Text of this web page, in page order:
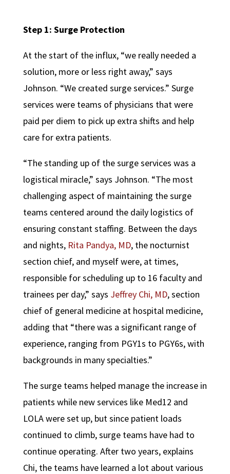
Step 1: Surge Protection
At the start of the influx, “we really needed a
solution, more or less right away,” says
Johnson. “We created surge services.” Surge
services were teams of physicians that were
paid per diem to pick up extra shifts and help
care for extra patients.
“The standing up of the surge services was a
logistical miracle,” says Johnson. “The most
challenging aspect of maintaining the surge
teams centered around the daily logistics of
ensuring constant staffing. Between the days
and nights, Rita Pandya, MD, the nocturnist
section chief, and myself were, at times,
responsible for scheduling up to 16 faculty and
trainees per day,” says Jeffrey Chi, MD, section
chief of general medicine at hospital medicine,
adding that “there was a significant range of
experience, ranging from PGY1s to PGY6s, with
backgrounds in many specialties.”
The surge teams helped manage the increase in
patients while new services like Med12 and
LOLA were set up, but since patient loads
continued to climb, surge teams have had to
continue operating. After two years, explains
Chi, the teams have learned a lot about various